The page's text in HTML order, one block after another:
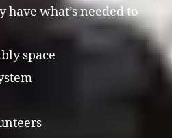
have what’s needed to
space